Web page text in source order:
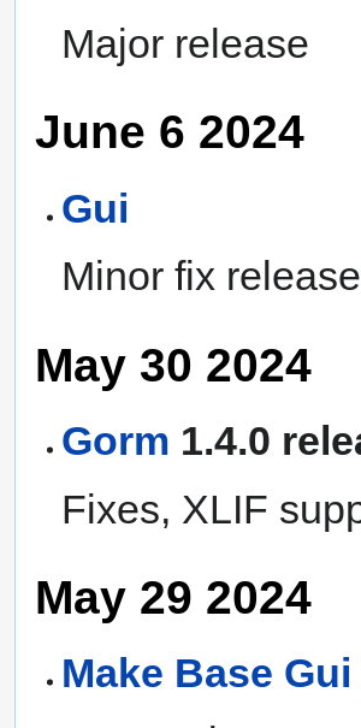
Major release
June 6 2024
Gui
Minor fix
May 30 2024
Gorm 1.4.0
Fixes, XLIF
May 29 2024
Make Base Gui